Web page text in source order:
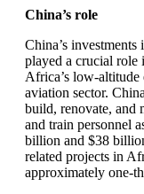
China’s role
China’s
played a crucial
Africa’s low-
aviation sector.
build, renovate, and
and train personnel
billion and $38
related projects in
approximately one-